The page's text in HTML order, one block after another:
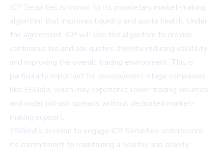
ICP Securities is known for its proprietary market-making
algorithm that improves liquidity and quote health. Under
the agreement, ICP will use this algorithm to provide
continuous bid and ask quotes, thereby reducing volatility
and improving the overall trading environment. This is
particularly important for development-stage companies
like ESGold, which may experience lower trading volumes
and wider bid-ask spreads without dedicated market-
making support.
ESGold's decision to engage ICP Securities underscores
its commitment to maintaining a healthy and orderly